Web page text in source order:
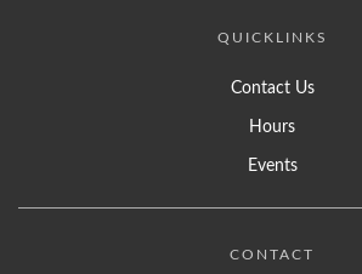
QUICKLINKS
Contact Us
Hours
Events
CONTACT